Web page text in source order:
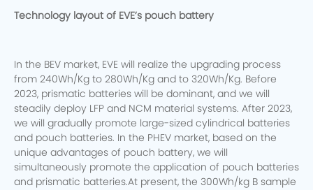
Technology layout of EVE’s pouch battery
In the BEV market, EVE will realize the upgrading process
from 240Wh/Kg to 280Wh/Kg and to 320Wh/Kg. Before
2023, prismatic batteries will be dominant, and we will
steadily deploy LFP and NCM material systems. After 2023,
we will gradually promote large-sized cylindrical batteries
and pouch batteries. In the PHEV market, based on the
unique advantages of pouch battery, we will
simultaneously promote the application of pouch batteries
and prismatic batteries.At present, the 300Wh/kg B sample